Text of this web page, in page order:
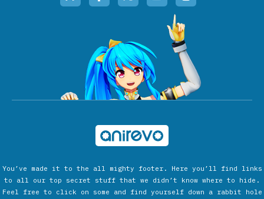
You’ve made it to the all mighty footer. Here you’ll find links
to all our top secret stuff that we didn’t know where to hide.
Feel free to click on some and find yourself down a rabbit hole